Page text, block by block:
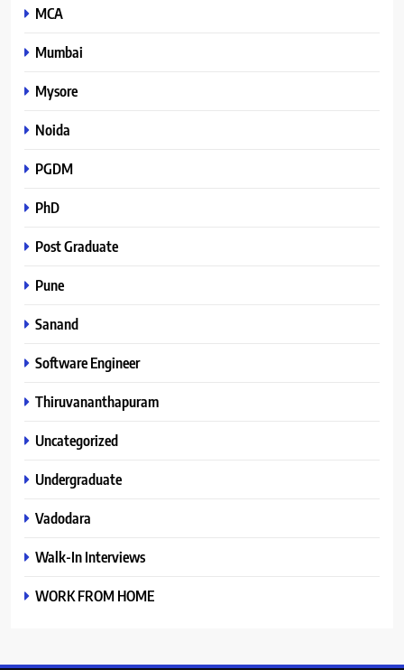
MCA
Mumbai
Mysore
Noida
PGDM
PhD
Post Graduate
Pune
Sanand
Software Engineer
Thiruvananthapuram
Uncategorized
Undergraduate
Vadodara
Walk-In Interviews
WORK FROM HOME